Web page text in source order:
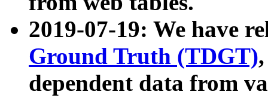
2019-07-19: We have
Ground Truth (TDGT)
dependent data from